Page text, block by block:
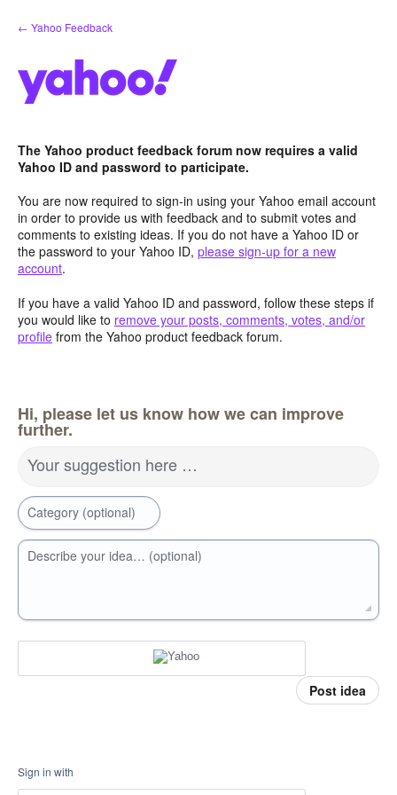
Skip
to
← Yahoo Feedback
The Yahoo product feedback forum now requires a valid
Yahoo ID and password to participate.
You are now required to sign-in using your Yahoo email account
in order to provide us with feedback and to submit votes and
comments to existing ideas. If you do not have a Yahoo ID or
the password to your Yahoo ID, please sign-up for a new
account.
If you have a valid Yahoo ID and password, follow these steps if
you would like to remove your posts, comments, votes, and/or
profile from the Yahoo product feedback forum.
Hi, please let us know how we can improve
further.
Your suggestion here …
Category (optional)
Describe your idea… (optional)
Post idea
Sign in with